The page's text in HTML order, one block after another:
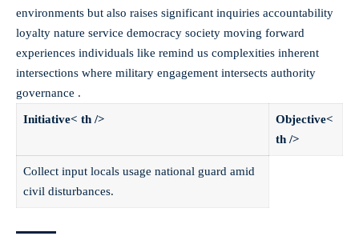
environments but also raises significant inquiries accountability
loyalty nature service democracy society moving forward
experiences individuals like remind us complexities inherent
intersections where military engagement intersects authority
governance .
Initiative< th />
Objective<
th />
Collect input locals usage national guard amid
civil disturbances.